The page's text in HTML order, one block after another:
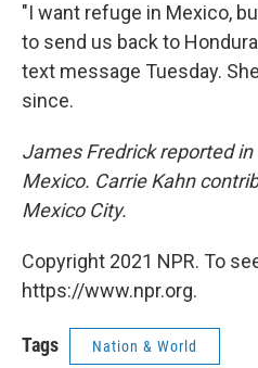
"I want refuge in Mexico,
to send us back to
text message Tuesday.
since.
James Fredrick reported in
Mexico. Carrie Kahn
Mexico City.
Copyright 2021 NPR. To
https://www.npr.org.
Tags Nation & World